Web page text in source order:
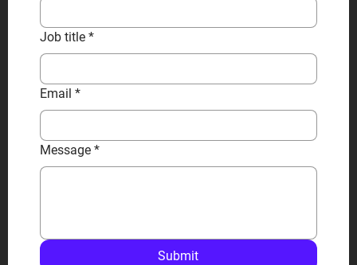
Job title *
Email *
Message *
Submit